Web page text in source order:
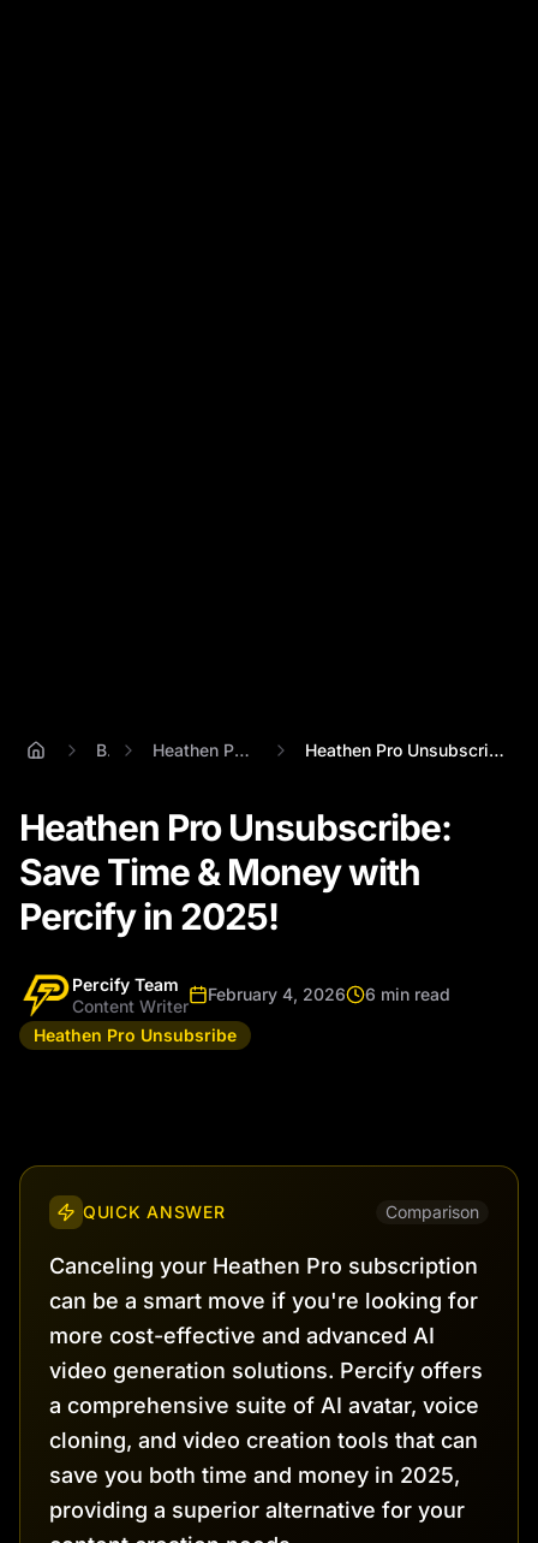
Blog Heathen Pro Unsubsribe Heathen Pro Unsubscribe: Save Time & Mon...
Heathen Pro Unsubscribe:
Save Time & Money with
Percify in 2025!
Percify Team
Content Writer
February 4, 2026
6 min read
Heathen Pro Unsubsribe
QUICK ANSWER Comparison
Canceling your Heathen Pro subscription
can be a smart move if you're looking for
more cost-effective and advanced AI
video generation solutions. Percify offers
a comprehensive suite of AI avatar, voice
cloning, and video creation tools that can
save you both time and money in 2025,
providing a superior alternative for your